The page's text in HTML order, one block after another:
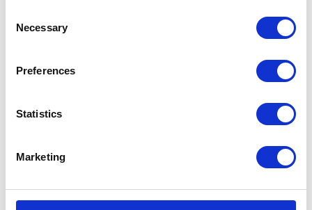
Selection
Necessary
Preferences
Statistics
Marketing